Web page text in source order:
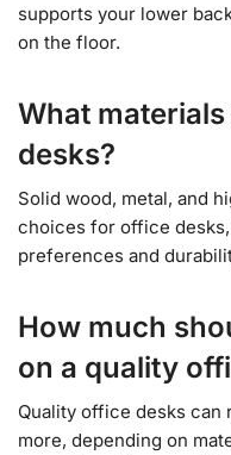
supports your lower
on the floor.
What
desks?
Solid wood, metal, and
choices for office
preferences and
How much
on a quality
Quality office desks can
more, depending on